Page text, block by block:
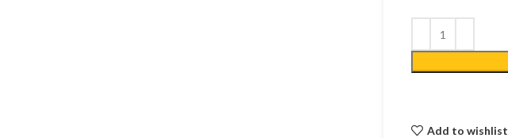
Add to wishlist